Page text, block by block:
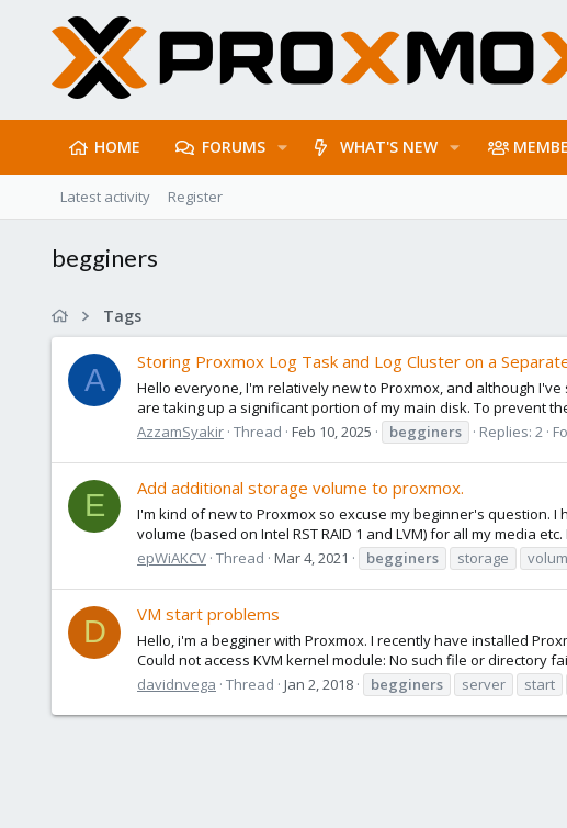
HOME FORUMS WHAT'S NEW
Latest activity Register
begginers
Tags
A
Storing Proxmox Log Task and Log Cluster on a
Hello everyone, I'm relatively new to Proxmox, and although
are taking up a significant portion of my main disk. To prevent
AzzamSyakir Thread Feb 10, 2025 begginers Replies: 2
E
Add additional storage volume to proxmox.
I'm kind of new to Proxmox so excuse my beginner's question.
volume (based on Intel RST RAID 1 and LVM) for all my media
epWiAKCV Thread Mar 4, 2021 begginers storage
D
VM start problems
Hello, i'm a begginer with Proxmox. I recently have installed
Could not access KVM kernel module: No such file or directory
davidnvega Thread Jan 2, 2018 begginers server start